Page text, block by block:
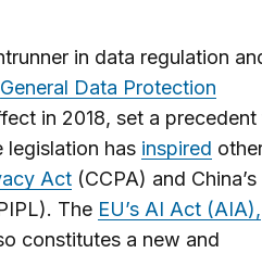
in data regulation
General Data Protection
in 2018, set a precedent
legislation has inspired
Act(CCPA) and China’s
The EU’s AI Act (AIA),
constitutes a new and